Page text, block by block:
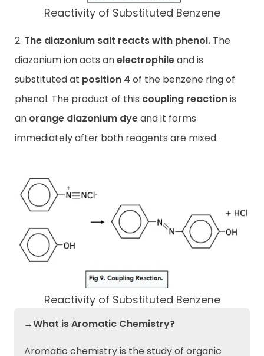
Reactivity of Substituted Benzene
2. The diazonium salt reacts with phenol. The
diazonium ion acts anelectrophileand is
substituted at position 4 of the benzene ring of
phenol. The product of this coupling reactionis
an orange diazonium dyeand it forms
immediately after both reagents are mixed.
Reactivity of Substituted Benzene
→What is Aromatic Chemistry?
Aromatic chemistry is the study of organic